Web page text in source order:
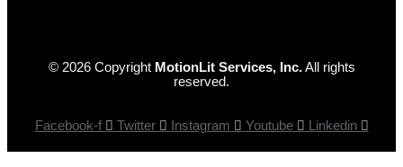
© 2026 Copyright MotionLit Services, Inc.All rights
reserved.
Facebook-f Twitter Instagram Youtube Linkedin